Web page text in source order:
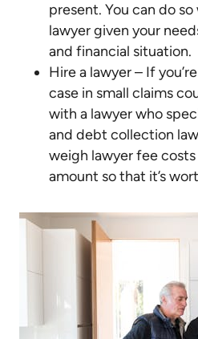
present. You can do
lawyer given your
and financial situation.
Hire a lawyer – If
case in small claims
with a lawyer who
and debt collection
weigh lawyer fee
amount so that it’s